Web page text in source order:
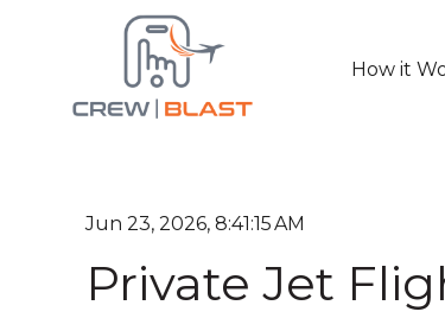
How it
Jun 23, 2026, 8:41:15 AM
Private Jet